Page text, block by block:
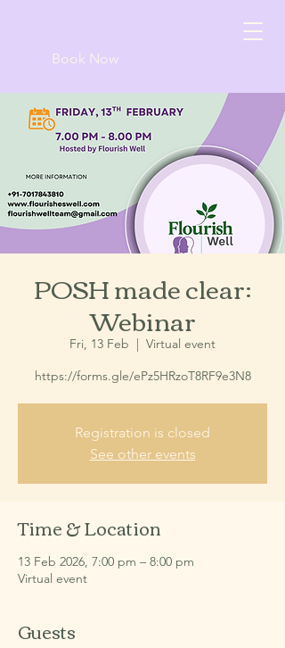
Book Now
POSH made clear:
Webinar
Fri, 13 Feb
  |
Virtual event
https://forms.gle/ePz5HRzoT8RF9e3N8
Registration is closed
See other events
Time & Location
13 Feb 2026, 7:00 pm – 8:00 pm
Virtual event
Guests